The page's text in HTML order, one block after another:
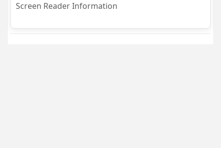
Screen Reader Information